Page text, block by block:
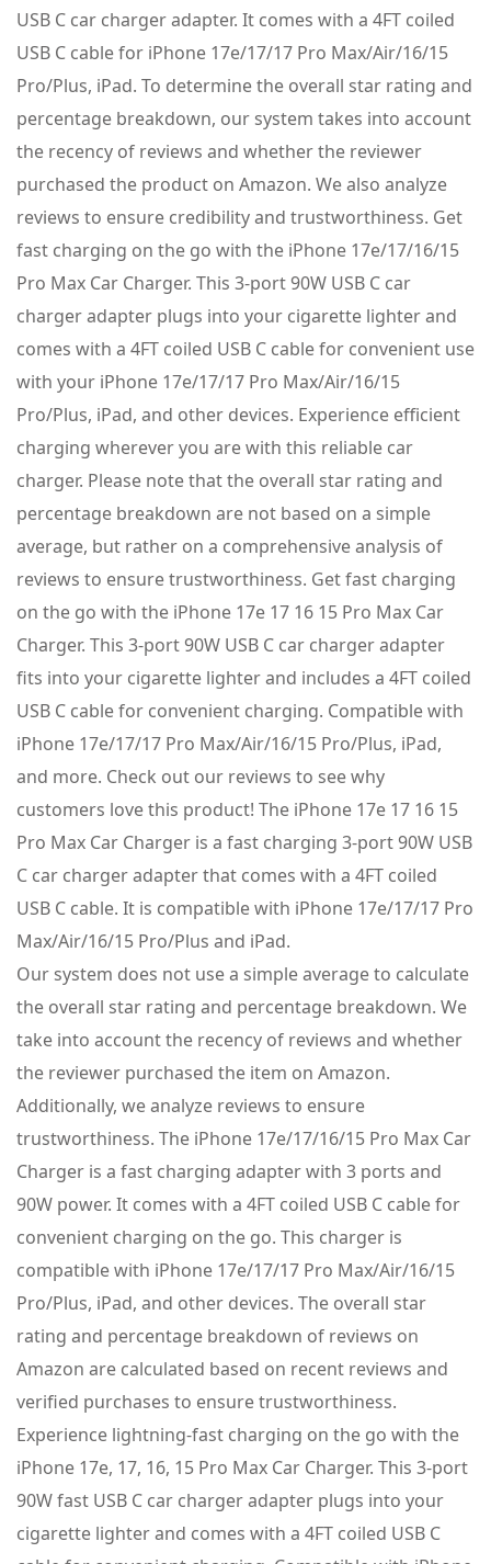
USB C car charger adapter. It comes with a 4FT coiled
USB C cable for iPhone 17e/17/17 Pro Max/Air/16/15
Pro/Plus, iPad. To determine the overall star rating and
percentage breakdown, our system takes into account
the recency of reviews and whether the reviewer
purchased the product on Amazon. We also analyze
reviews to ensure credibility and trustworthiness. Get
fast charging on the go with the iPhone 17e/17/16/15
Pro Max Car Charger. This 3-port 90W USB C car
charger adapter plugs into your cigarette lighter and
comes with a 4FT coiled USB C cable for convenient use
with your iPhone 17e/17/17 Pro Max/Air/16/15
Pro/Plus, iPad, and other devices. Experience efficient
charging wherever you are with this reliable car
charger. Please note that the overall star rating and
percentage breakdown are not based on a simple
average, but rather on a comprehensive analysis of
reviews to ensure trustworthiness. Get fast charging
on the go with the iPhone 17e 17 16 15 Pro Max Car
Charger. This 3-port 90W USB C car charger adapter
fits into your cigarette lighter and includes a 4FT coiled
USB C cable for convenient charging. Compatible with
iPhone 17e/17/17 Pro Max/Air/16/15 Pro/Plus, iPad,
and more. Check out our reviews to see why
customers love this product! The iPhone 17e 17 16 15
Pro Max Car Charger is a fast charging 3-port 90W USB
C car charger adapter that comes with a 4FT coiled
USB C cable. It is compatible with iPhone 17e/17/17 Pro
Max/Air/16/15 Pro/Plus and iPad.
Our system does not use a simple average to calculate
the overall star rating and percentage breakdown. We
take into account the recency of reviews and whether
the reviewer purchased the item on Amazon.
Additionally, we analyze reviews to ensure
trustworthiness. The iPhone 17e/17/16/15 Pro Max Car
Charger is a fast charging adapter with 3 ports and
90W power. It comes with a 4FT coiled USB C cable for
convenient charging on the go. This charger is
compatible with iPhone 17e/17/17 Pro Max/Air/16/15
Pro/Plus, iPad, and other devices. The overall star
rating and percentage breakdown of reviews on
Amazon are calculated based on recent reviews and
verified purchases to ensure trustworthiness.
Experience lightning-fast charging on the go with the
iPhone 17e, 17, 16, 15 Pro Max Car Charger. This 3-port
90W fast USB C car charger adapter plugs into your
cigarette lighter and comes with a 4FT coiled USB C